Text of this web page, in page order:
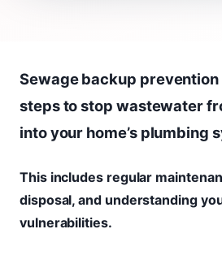
Sewage backup
steps to stop wastewater
into your home’s plumbing
This includes regular
disposal, and understanding
vulnerabilities.